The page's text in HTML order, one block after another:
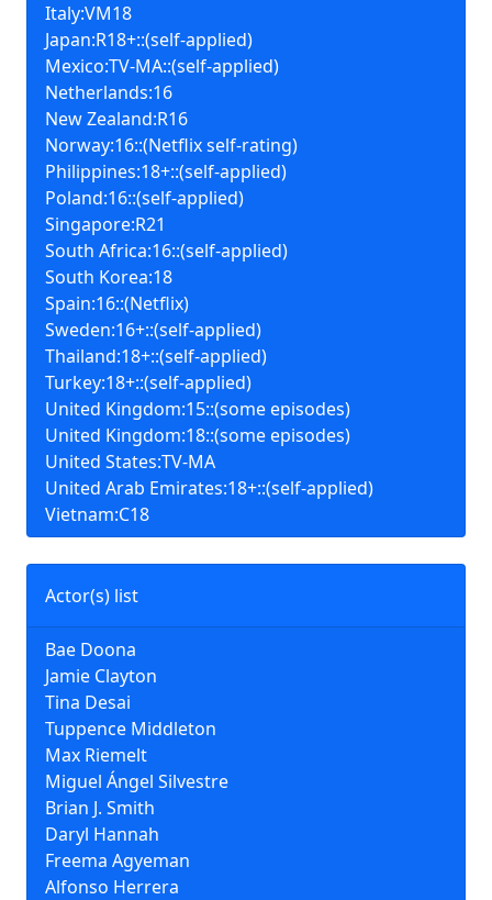
Italy:VM18
Japan:R18+::(self-applied)
Mexico:TV-MA::(self-applied)
Netherlands:16
New Zealand:R16
Norway:16::(Netflix self-rating)
Philippines:18+::(self-applied)
Poland:16::(self-applied)
Singapore:R21
South Africa:16::(self-applied)
South Korea:18
Spain:16::(Netflix)
Sweden:16+::(self-applied)
Thailand:18+::(self-applied)
Turkey:18+::(self-applied)
United Kingdom:15::(some episodes)
United Kingdom:18::(some episodes)
United States:TV-MA
United Arab Emirates:18+::(self-applied)
Vietnam:C18
Actor(s) list
Bae Doona
Jamie Clayton
Tina Desai
Tuppence Middleton
Max Riemelt
Miguel Ángel Silvestre
Brian J. Smith
Daryl Hannah
Freema Agyeman
Alfonso Herrera